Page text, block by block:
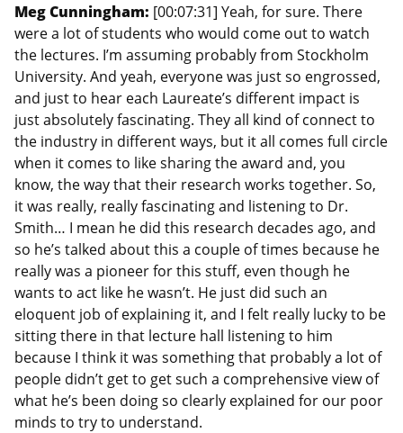
Meg Cunningham: [00:07:31] Yeah, for sure. There
were a lot of students who would come out to watch
the lectures. I’m assuming probably from Stockholm
University. And yeah, everyone was just so engrossed,
and just to hear each Laureate’s different impact is
just absolutely fascinating. They all kind of connect to
the industry in different ways, but it all comes full circle
when it comes to like sharing the award and, you
know, the way that their research works together. So,
it was really, really fascinating and listening to Dr.
Smith… I mean he did this research decades ago, and
so he’s talked about this a couple of times because he
really was a pioneer for this stuff, even though he
wants to act like he wasn’t. He just did such an
eloquent job of explaining it, and I felt really lucky to be
sitting there in that lecture hall listening to him
because I think it was something that probably a lot of
people didn’t get to get such a comprehensive view of
what he’s been doing so clearly explained for our poor
minds to try to understand.